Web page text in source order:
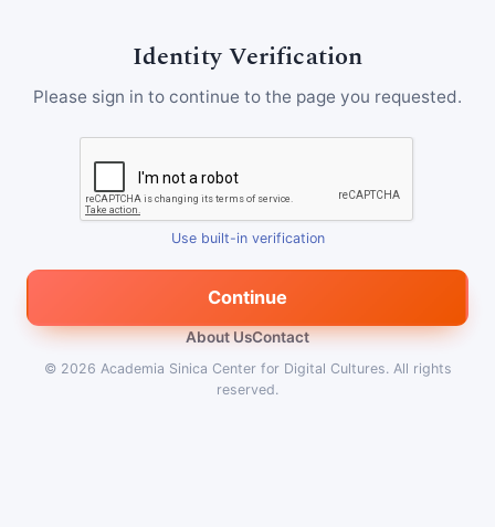
Identity Verification
Please sign in to continue to the page you requested.
Use built-in verification
Continue
About UsContact
© 2026 Academia Sinica Center for Digital Cultures. All rights
reserved.